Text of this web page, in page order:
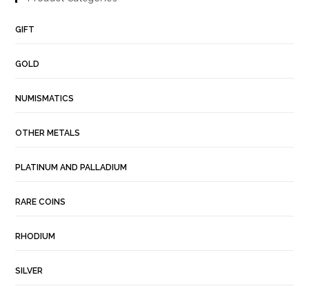
GIFT
GOLD
NUMISMATICS
OTHER METALS
PLATINUM AND PALLADIUM
RARE COINS
RHODIUM
SILVER